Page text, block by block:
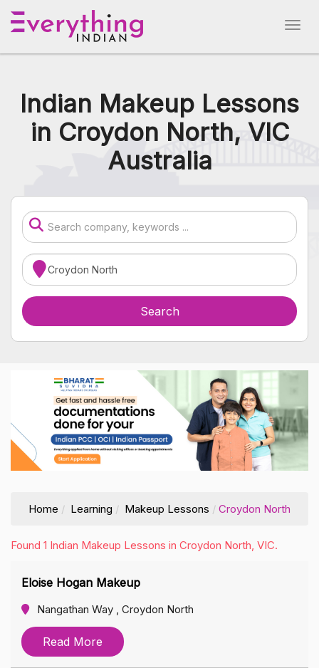
Indian Makeup Lessons
in Croydon North, VIC
Australia
Home Learning Makeup Lessons Croydon North
Found 1 Indian Makeup Lessons in Croydon North, VIC.
Eloise Hogan Makeup
Nangathan Way , Croydon North
Read More